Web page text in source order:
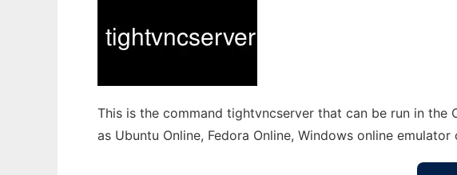
This is the command tightvncserver that can be run in
as Ubuntu Online, Fedora Online, Windows online